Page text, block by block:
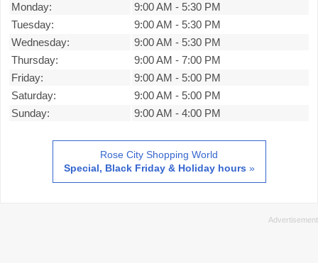
Monday: 9:00 AM - 5:30 PM
Tuesday:
9:00 AM - 5:30 PM
Wednesday:
9:00 AM - 5:30 PM
Thursday:
9:00 AM - 7:00 PM
Friday:
9:00 AM - 5:00 PM
Saturday:
9:00 AM - 5:00 PM
Sunday:
9:00 AM - 4:00 PM
Rose City Shopping World
Special, Black Friday & Holiday hours »